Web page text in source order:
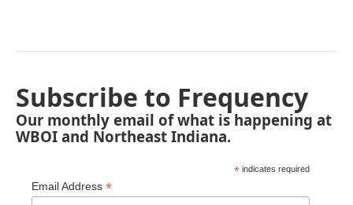
Subscribe to Frequency
Our monthly email of what is happening at
WBOI and Northeast Indiana.
* indicates required
Email Address *